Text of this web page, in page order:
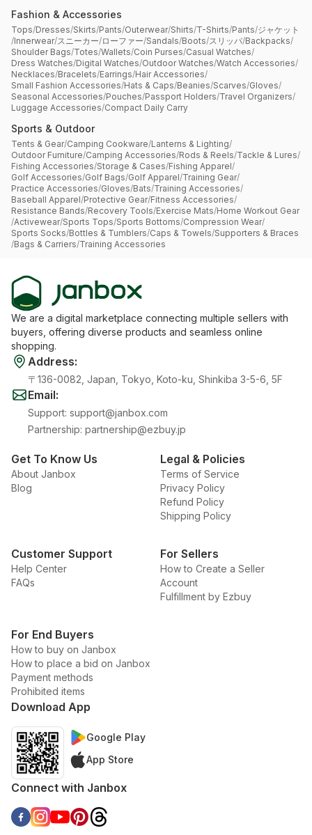
Fashion & Accessories
Tops/Dresses/Skirts/Pants/Outerwear/Shirts/T-Shirts/Pants/ジャケット
/Innerwear/スニーカー/ローファー/Sandals/Boots/スリッパ/Backpacks/
Shoulder Bags/Totes/Wallets/Coin Purses/Casual Watches/
Dress Watches/Digital Watches/Outdoor Watches/Watch Accessories/
Necklaces/Bracelets/Earrings/Hair Accessories/
Small Fashion Accessories/Hats & Caps/Beanies/Scarves/Gloves/
Seasonal Accessories/Pouches/Passport Holders/Travel Organizers/
Luggage Accessories/Compact Daily Carry
Sports & Outdoor
Tents & Gear/Camping Cookware/Lanterns & Lighting/
Outdoor Furniture/Camping Accessories/Rods & Reels/Tackle & Lures/
Fishing Accessories/Storage & Cases/Fishing Apparel/
Golf Accessories/Golf Bags/Golf Apparel/Training Gear/
Practice Accessories/Gloves/Bats/Training Accessories/
Baseball Apparel/Protective Gear/Fitness Accessories/
Resistance Bands/Recovery Tools/Exercise Mats/Home Workout Gear
/Activewear/Sports Tops/Sports Bottoms/Compression Wear/
Sports Socks/Bottles & Tumblers/Caps & Towels/Supporters & Braces
/Bags & Carriers/Training Accessories
We are a digital marketplace connecting multiple sellers with
buyers, offering diverse products and seamless online
shopping.
Address:
〒136-0082, Japan, Tokyo, Koto-ku, Shinkiba 3-5-6, 5F
Email:
Support: support@janbox.com
Partnership: partnership@ezbuy.jp
Get To Know Us
About Janbox
Blog
Legal & Policies
Terms of Service
Privacy Policy
Refund Policy
Shipping Policy
Customer Support
Help Center
FAQs
For Sellers
How to Create a Seller
Account
Fulfillment by Ezbuy
For End Buyers
How to buy on Janbox
How to place a bid on Janbox
Payment methods
Prohibited items
Download App
Google Play
App Store
Connect with Janbox